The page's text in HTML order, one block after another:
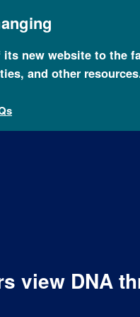
new website to the
and other
view DNA